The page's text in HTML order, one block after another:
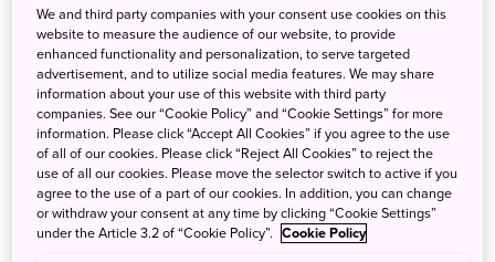
Eco chopsticks
Be mindful of the negative impact of plastic on
the environment and have your own eco-
chopsticks to help protect forests and enrich the
oceans.In Japanese ,the word "hashi" can mean
We and third party companies with your consent use cookies on this
website to measure the audience of our website, to provide
enhanced functionality and personalization, to serve targeted
advertisement, and to utilize social media features. We may share
information about your use of this website with third party
companies. See our “Cookie Policy” and “Cookie Settings” for more
information. Please click “Accept All Cookies” if you agree to the use
of all of our cookies. Please click “Reject All Cookies” to reject the
use of all our cookies. Please move the selector switch to active if you
agree to the use of a part of our cookies. In addition, you can change
or withdraw your consent at any time by clicking “Cookie Settings”
under the Article 3.2 of “Cookie Policy”. Cookie Policy